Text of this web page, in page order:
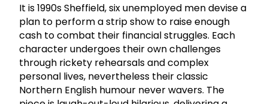
It is 1990s Sheffield, six unemployed men devise a
plan to perform a strip show to raise enough
cash to combat their financial struggles. Each
character undergoes their own challenges
through rickety rehearsals and complex
personal lives, nevertheless their classic
Northern English humour never wavers. The